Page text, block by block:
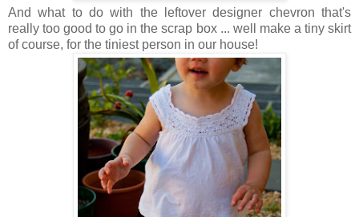
And what to do with the leftover designer chevron that's
really too good to go in the scrap box ... well make a tiny skirt
of course, for the tiniest person in our house!